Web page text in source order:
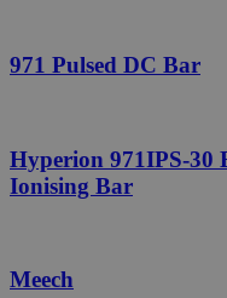
971 Pulsed DC Bar
Hyperion 971IPS-30
Ionising Bar
Meech